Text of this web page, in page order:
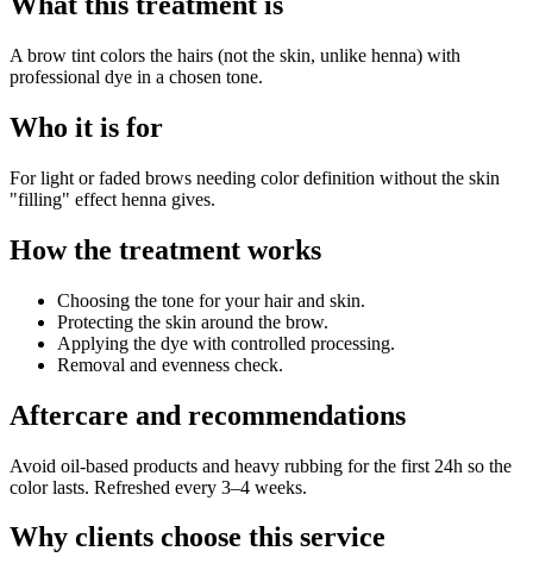
A brow tint colors the hairs (not the skin, unlike henna) with
professional dye in a chosen tone.
Who it is for
For light or faded brows needing color definition without the skin
"filling" effect henna gives.
How the treatment works
Choosing the tone for your hair and skin.
Protecting the skin around the brow.
Applying the dye with controlled processing.
Removal and evenness check.
Aftercare and recommendations
Avoid oil-based products and heavy rubbing for the first 24h so the
color lasts. Refreshed every 3–4 weeks.
Why clients choose this service